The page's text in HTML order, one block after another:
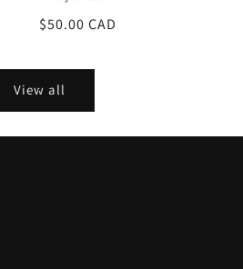
Regular
$50.00 CAD
View all